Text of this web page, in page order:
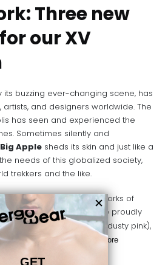
Three new
our XV
its buzzing ever-changing scene, has
and designers worldwide. The
has seen and experienced the
Sometimes silently and
Big Apple sheds its skin and just like a
needs of this globalized society,
trekkers and the like.
neighborhoods, works of
in this NY Collection. We proudly
in all XV styles:
Gatsby(dusty pink),
Soho (all black)… read more